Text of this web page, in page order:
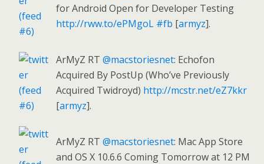
for Android Open for Developer Testing
http://rww.to/ePMgoL #fb [armyz].
ArMyZ RT @macstoriesnet: Echofon
Acquired By PostUp (Who’ve Previously
Acquired Twidroyd) http://mcstr.net/eZ7kkr
[armyz].
ArMyZ RT @macstoriesnet: Mac App Store
and OS X 10.6.6 Coming Tomorrow at 12 PM